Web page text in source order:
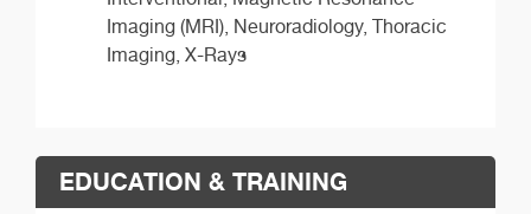
Imaging (MRI), Neuroradiology, Thoracic
Imaging, X-Rays
EDUCATION & TRAINING